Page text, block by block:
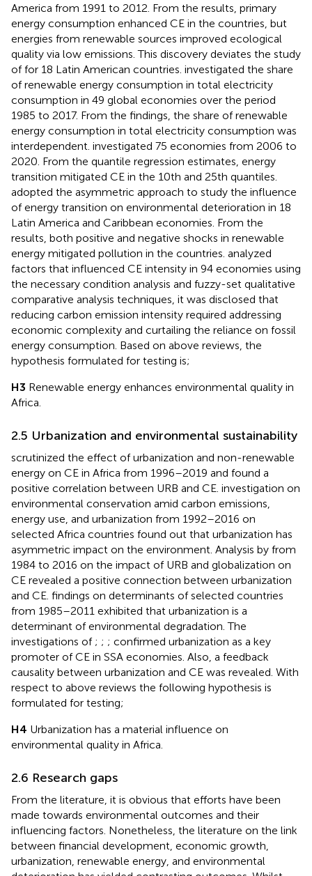
America from 1991 to 2012. From the results, primary
energy consumption enhanced CE in the countries, but
energies from renewable sources improved ecological
quality via low emissions. This discovery deviates the study
offor 18 Latin American countries. investigated the share
of renewable energy consumption in total electricity
consumption in 49 global economies over the period
1985 to 2017. From the findings, the share of renewable
energy consumption in total electricity consumption was
interdependent. investigated 75 economies from 2006 to
2020. From the quantile regression estimates, energy
transition mitigated CE in the 10th and 25th quantiles.
adopted the asymmetric approach to study the influence
of energy transition on environmental deterioration in 18
Latin America and Caribbean economies. From the
results, both positive and negative shocks in renewable
energy mitigated pollution in the countries. analyzed
factors that influenced CE intensity in 94 economies using
the necessary condition analysis and fuzzy-set qualitative
comparative analysis techniques, it was disclosed that
reducing carbon emission intensity required addressing
economic complexity and curtailing the reliance on fossil
energy consumption. Based on above reviews, the
hypothesis formulated for testing is;
H3 Renewable energy enhances environmental quality in
Africa.
2.5 Urbanization and environmental sustainability
scrutinized the effect of urbanization and non-renewable
energy on CE in Africa from 1996–2019 and found a
positive correlation between URB and CE. investigation on
environmental conservation amid carbon emissions,
energy use, and urbanization from 1992–2016 on
selected Africa countries found out that urbanization has
asymmetric impact on the environment. Analysis by from
1984 to 2016 on the impact of URB and globalization on
CE revealed a positive connection between urbanization
and CE. findings on determinants of selected countries
from 1985–2011 exhibited that urbanization is a
determinant of environmental degradation. The
investigations of ; ; ; confirmed urbanization as a key
promoter of CE in SSA economies. Also, a feedback
causality between urbanization and CE was revealed. With
respect to above reviews the following hypothesis is
formulated for testing;
H4 Urbanization has a material influence on
environmental quality in Africa.
2.6 Research gaps
From the literature, it is obvious that efforts have been
made towards environmental outcomes and their
influencing factors. Nonetheless, the literature on the link
between financial development, economic growth,
urbanization, renewable energy, and environmental